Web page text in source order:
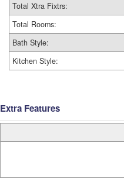
Total Xtra Fixtrs:
Total Rooms:
Bath Style:
Kitchen Style:
Extra Features